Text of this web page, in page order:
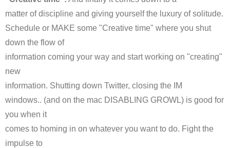
matter of discipline and giving yourself the luxury of solitude.
Schedule or MAKE some "Creative time" where you shut
down the flow of
information coming your way and start working on "creating"
new
information. Shutting down Twitter, closing the
IM
windows.. (and on the mac DISABLING GROWL) is good for
you when it
comes to homing in on whatever you want to do. Fight the
impulse to